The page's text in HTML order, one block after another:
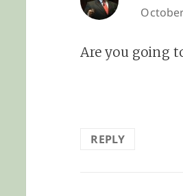
Are you going
REPLY